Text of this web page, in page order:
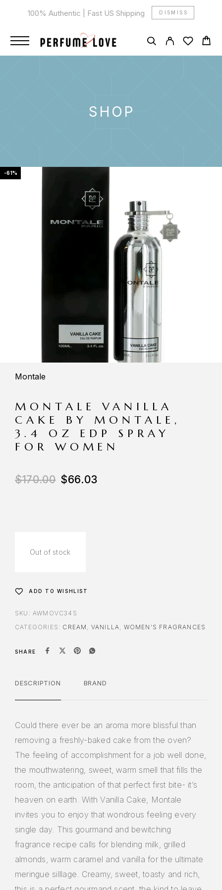
100% Authentic | Fast US Shipping DISMISS
SHOP
-61%
Montale
MONTALE VANILLA
CAKE BY MONTALE,
3.4 OZ EDP SPRAY
FOR WOMEN
$170.00 $66.03
Out of stock
ADD TO WISHLIST
SKU: AWMOVC34S
CATEGORIES: CREAM , VANILLA, WOMEN'S FRAGRANCES
SHARE
DESCRIPTION BRAND
Could there ever be an aroma more blissful than
removing a freshly-baked cake from the oven?
The feeling of accomplishment for a job well done,
the mouthwatering, sweet, warm smell that fills the
room, the anticipation of that perfect first bite- it’s
heaven on earth. With Vanilla Cake, Montale
invites you to enjoy that wondrous feeling every
single day. This gourmand and bewitching
fragrance recipe calls for blending milk, grilled
almonds, warm caramel and vanilla for the ultimate
meringue silllage. Creamy, sweet, toasty and rich,